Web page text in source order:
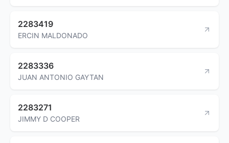
2283419
ERCIN MALDONADO
2283336
JUAN ANTONIO GAYTAN
2283271
JIMMY D COOPER